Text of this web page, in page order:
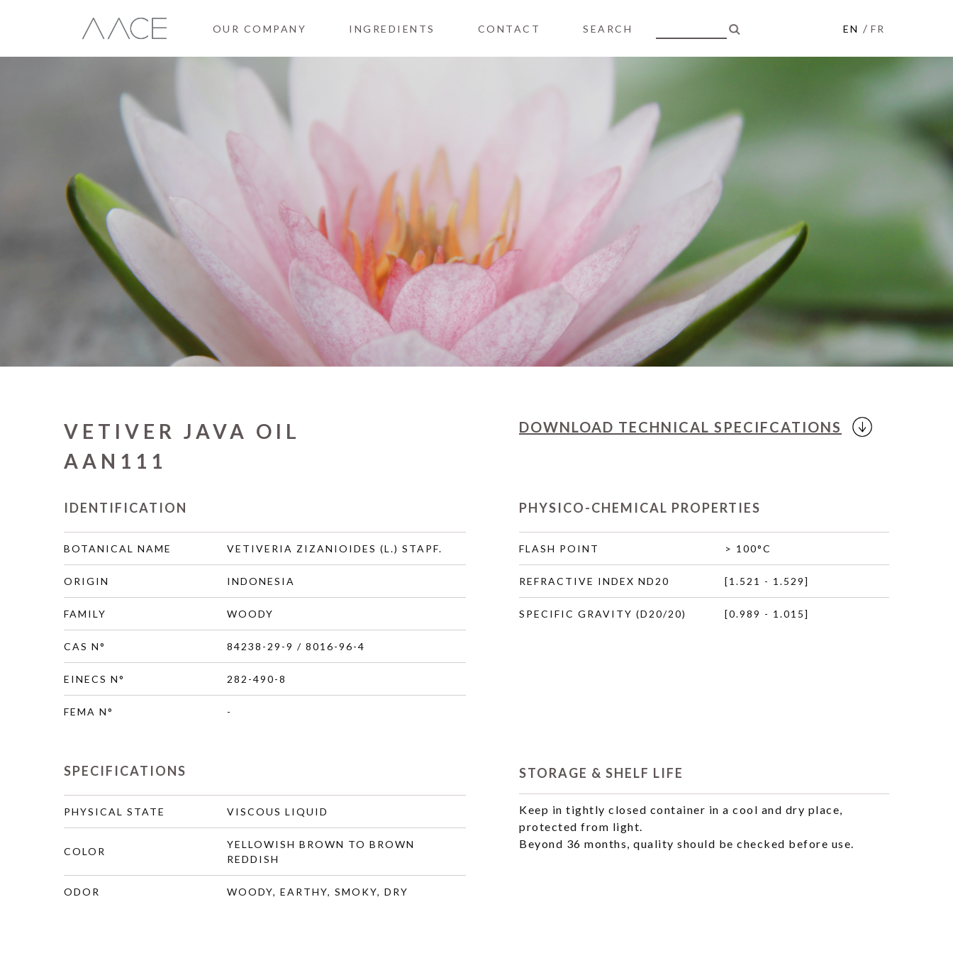
OUR COMPANY INGREDIENTS CONTACT SEARCH EN / FR
VETIVER JAVA OIL
AAN111
DOWNLOAD TECHNICAL SPECIFCATIONS
IDENTIFICATION
BOTANICAL NAME VETIVERIA ZIZANIOIDES (L.) STAPF.
ORIGIN INDONESIA
FAMILY WOODY
CAS N° 84238-29-9 / 8016-96-4
EINECS N° 282-490-8
FEMA N° -
PHYSICO-CHEMICAL PROPERTIES
FLASH POINT > 100°C
REFRACTIVE INDEX ND20 [1.521 - 1.529]
SPECIFIC GRAVITY (D20/20) [0.989 - 1.015]
SPECIFICATIONS
PHYSICAL STATE VISCOUS LIQUID
COLOR
YELLOWISH BROWN TO BROWN
REDDISH
ODOR WOODY, EARTHY, SMOKY, DRY
STORAGE & SHELF LIFE
Keep in tightly closed container in a cool and dry place,
protected from light.
Beyond 36 months, quality should be checked before use.